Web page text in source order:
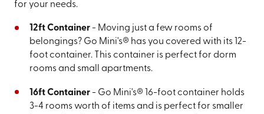
for your needs.
12ft Container - Moving just a few rooms of
belongings? Go Mini's® has you covered with its 12-
foot container. This container is perfect for dorm
rooms and small apartments.
16ft Container- Go Mini's® 16-foot container holds
3-4 rooms worth of items and is perfect for smaller